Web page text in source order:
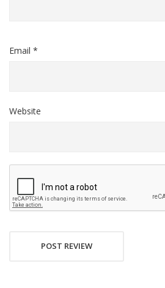
Email *
Website
POST REVIEW